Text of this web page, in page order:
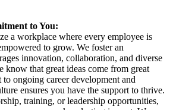
to You:
a workplace where every employee is
to grow. We foster an
innovation, collaboration, and diverse
know that great ideas come from great
ongoing career development and
ensures you have the support to thrive.
training, or leadership opportunities,